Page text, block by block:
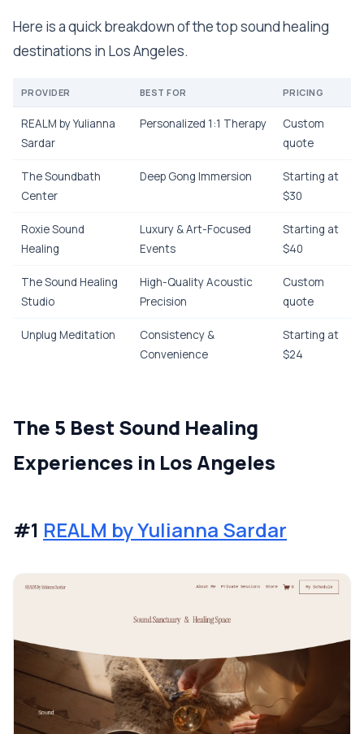
Here is a quick breakdown of the top sound healing
destinations in Los Angeles.
PROVIDER BEST FOR PRICING
REALM by Yulianna
Sardar
Personalized 1:1 Therapy
Custom
quote
The Soundbath
Center
Deep Gong Immersion
Starting at
$30
Roxie Sound
Healing
Luxury & Art-Focused
Events
Starting at
$40
The Sound Healing
Studio
High-Quality Acoustic
Precision
Custom
quote
Unplug Meditation
Consistency &
Convenience
Starting at
$24
The 5 Best Sound Healing
Experiences in Los Angeles
#1 REALM by Yulianna Sardar